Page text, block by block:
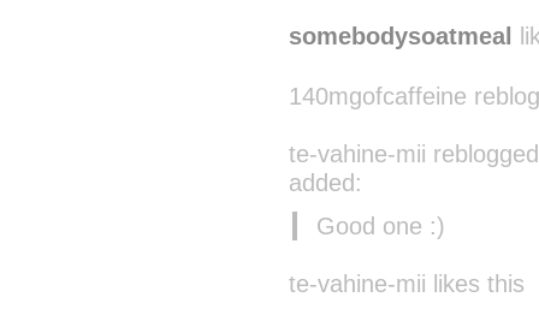
somebodysoatmeal
140mgofcaffeine
te-vahine-mii
added:
Good one :)
te-vahine-mii likes this